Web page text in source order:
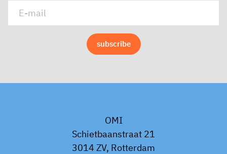
OMI
Schietbaanstraat 21
3014 ZV, Rotterdam